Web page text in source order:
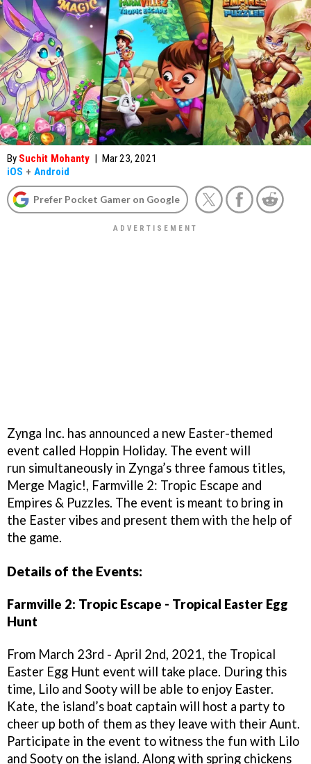
By Suchit Mohanty | Mar 23, 2021
iOS + Android
Prefer Pocket Gamer on Google
Zynga Inc. has announced a new Easter-themed
event called Hoppin Holiday. The event will
run simultaneously in Zynga’s three famous titles,
Merge Magic!, Farmville 2: Tropic Escape and
Empires & Puzzles. The event is meant to bring in
the Easter vibes and present them with the help of
the game.
Details of the Events:
Farmville 2: Tropic Escape - Tropical Easter Egg
Hunt
From March 23rd - April 2nd, 2021, the Tropical
Easter Egg Hunt event will take place. During this
time, Lilo and Sooty will be able to enjoy Easter.
Kate, the island’s boat captain will host a party to
cheer up both of them as they leave with their Aunt.
Participate in the event to witness the fun with Lilo
and Sooty on the island. Along with spring chickens